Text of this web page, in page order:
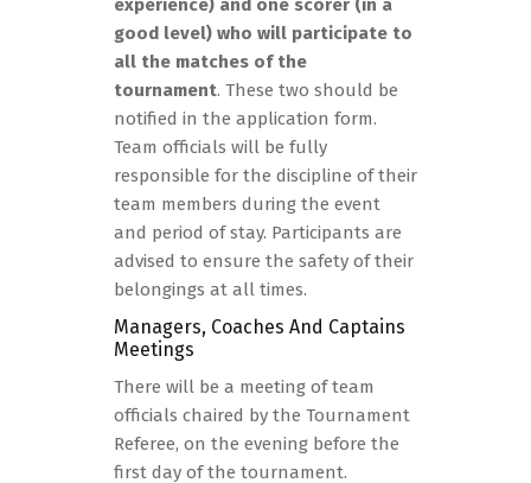
experience) and one scorer (in a
good level) who will participate to
all the matches of the
tournament. These two should be
notified in the application form.
Team officials will be fully
responsible for the discipline of their
team members during the event
and period of stay. Participants are
advised to ensure the safety of their
belongings at all times.
Managers, Coaches And Captains
Meetings
There will be a meeting of team
officials chaired by the Tournament
Referee, on the evening before the
first day of the tournament.